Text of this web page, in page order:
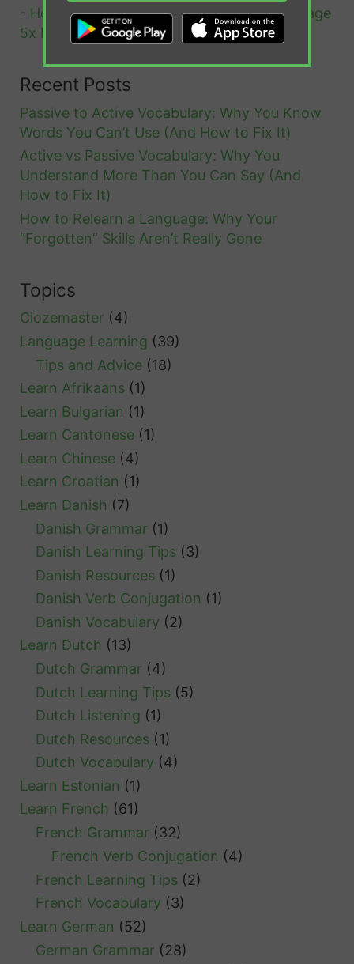
n
s
- How Cloze Tests Help You Learn A Language
5x Faster
Recent Posts
Passive to Active Vocabulary: Why You Know
Words You Can’t Use (And How to Fix It)
Active vs Passive Vocabulary: Why You
Understand More Than You Can Say (And
How to Fix It)
How to Relearn a Language: Why Your
“Forgotten” Skills Aren’t Really Gone
Topics
Clozemaster (4)
Language Learning (39)
Tips and Advice (18)
Learn Afrikaans (1)
Learn Bulgarian (1)
Learn Cantonese (1)
Learn Chinese (4)
Learn Croatian (1)
Learn Danish (7)
Danish Grammar (1)
Danish Learning Tips (3)
Danish Resources (1)
Danish Verb Conjugation (1)
Danish Vocabulary (2)
Learn Dutch (13)
Dutch Grammar (4)
Dutch Learning Tips (5)
Dutch Listening (1)
Dutch Resources (1)
Dutch Vocabulary (4)
Learn Estonian (1)
Learn French (61)
French Grammar (32)
French Verb Conjugation (4)
French Learning Tips (2)
French Vocabulary (3)
Learn German (52)
German Grammar (28)